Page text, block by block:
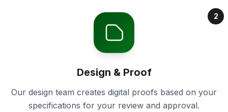
2
Design & Proof
Our design team creates digital proofs based on your
specifications for your review and approval.